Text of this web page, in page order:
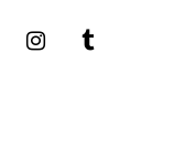
Google Instagram